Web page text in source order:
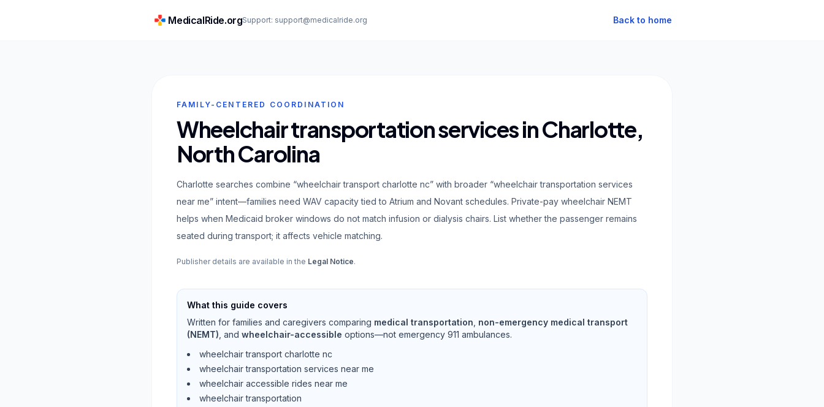
MedicalRide.orgSupport: support@medicalride.org Back to home
FAMILY-CENTERED COORDINATION
Wheelchair transportation services in Charlotte,
North Carolina
Charlotte searches combine “wheelchair transport charlotte nc” with broader “wheelchair transportation services
near me” intent—families need WAV capacity tied to Atrium and Novant schedules. Private-pay wheelchair NEMT
helps when Medicaid broker windows do not match infusion or dialysis chairs. List whether the passenger remains
seated during transport; it affects vehicle matching.
Publisher details are available in the Legal Notice.
What this guide covers
Written for families and caregivers comparing medical transportation non-emergency medical transport
(NEMT) , and wheelchair-accessible options—not emergency 911 ambulances.
wheelchair transport charlotte nc
wheelchair transportation services near me
wheelchair accessible rides near me
wheelchair transportation